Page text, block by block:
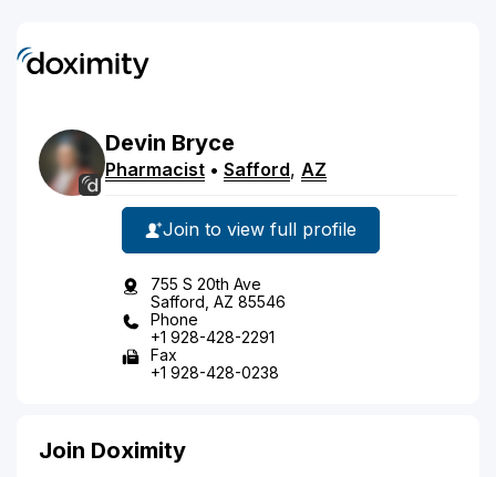
Devin Bryce
Pharmacist • Safford, AZ
Join to view full profile
755 S 20th Ave
Safford, AZ 85546
Phone
+1 928-428-2291
Fax
+1 928-428-0238
Join Doximity